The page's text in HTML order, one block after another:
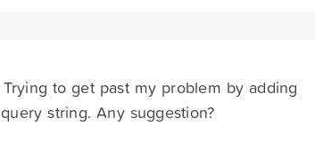
to get past my problem by adding
string. Any suggestion?